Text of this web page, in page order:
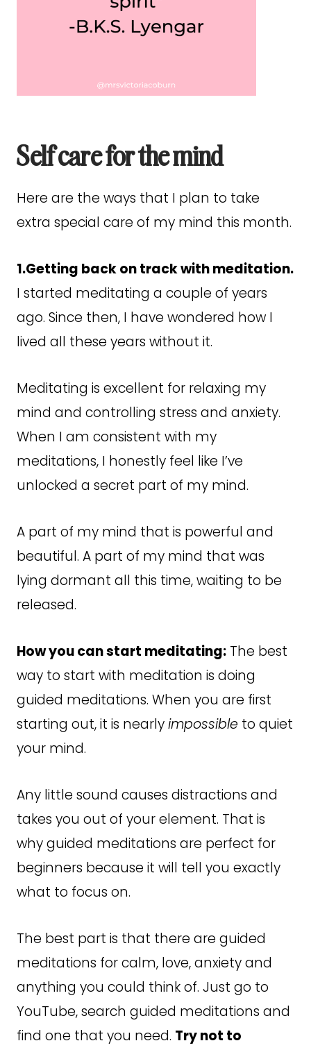
Self care for the mind
Here are the ways that I plan to take
extra special care of my mind this month.
1.Getting back on track with meditation.
I started meditating a couple of years
ago. Since then, I have wondered how I
lived all these years without it.
Meditating is excellent for relaxing my
mind and controlling stress and anxiety.
When I am consistent with my
meditations, I honestly feel like I’ve
unlocked a secret part of my mind.
A part of my mind that is powerful and
beautiful. A part of my mind that was
lying dormant all this time, waiting to be
released.
How you can start meditating: The best
way to start with meditation is doing
guided meditations. When you are first
starting out, it is nearlyimpossible to quiet
your mind.
Any little sound causes distractions and
takes you out of your element. That is
why guided meditations are perfect for
beginners because it will tell you exactly
what to focus on.
The best part is that there are guided
meditations for calm, love, anxiety and
anything you could think of. Just go to
YouTube, search guided meditations and
find one that you need. Try not to